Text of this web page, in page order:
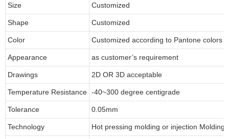
Size Customized
Shape Customized
Color Customized according to Pantone colors
Appearance as customer’s requirement
Drawings 2D OR 3D acceptable
Temperature Resistance -40~300 degree centigrade
Tolerance 0.05mm
Technology Hot pressing molding or injection Molding